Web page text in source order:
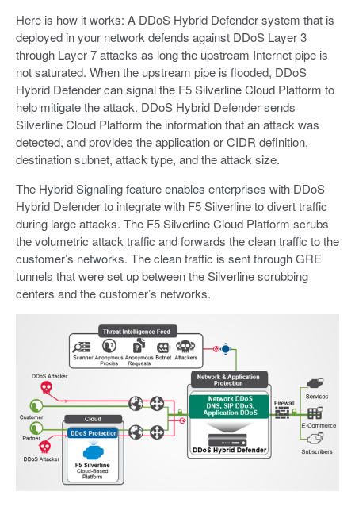
Here is how it works: A DDoS Hybrid Defender system that is
deployed in your network defends against DDoS Layer 3
through Layer 7 attacks as long the upstream Internet pipe is
not saturated. When the upstream pipe is flooded, DDoS
Hybrid Defender can signal the F5 Silverline Cloud Platform to
help mitigate the attack. DDoS Hybrid Defender sends
Silverline Cloud Platform the information that an attack was
detected, and provides the application or CIDR definition,
destination subnet, attack type, and the attack size.
The Hybrid Signaling feature enables enterprises with DDoS
Hybrid Defender to integrate with F5 Silverline to divert traffic
during large attacks. The F5 Silverline Cloud Platform scrubs
the volumetric attack traffic and forwards the clean traffic to the
customer’s networks. The clean traffic is sent through GRE
tunnels that were set up between the Silverline scrubbing
centers and the customer’s networks.